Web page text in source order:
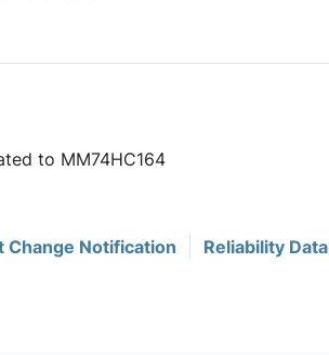
to MM74HC164
Change Notification Reliability Data